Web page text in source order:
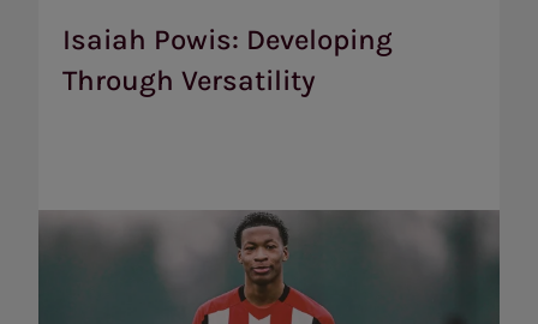
Isaiah Powis: Developing
Through Versatility
Through
Versatility